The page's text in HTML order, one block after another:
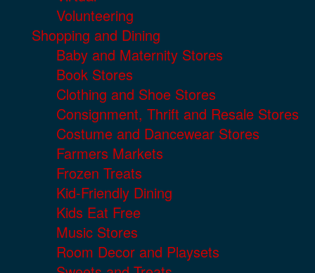
Volunteering
Shopping and Dining
Baby and Maternity Stores
Book Stores
Clothing and Shoe Stores
Consignment, Thrift and Resale Stores
Costume and Dancewear Stores
Farmers Markets
Frozen Treats
Kid-Friendly Dining
Kids Eat Free
Music Stores
Room Decor and Playsets